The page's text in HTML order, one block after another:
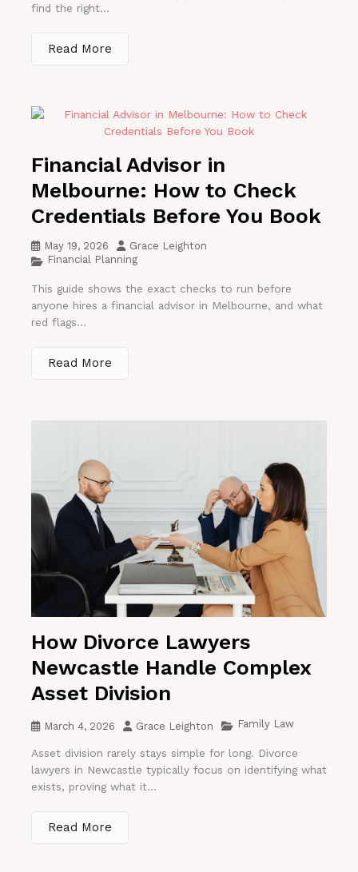
find the right...
Read More
Financial Advisor in
Melbourne: How to Check
Credentials Before You Book
May 19, 2026
Grace Leighton
Financial Planning
This guide shows the exact checks to run before
anyone hires a financial advisor in Melbourne, and what
red flags...
Read More
How Divorce Lawyers
Newcastle Handle Complex
Asset Division
March 4, 2026 Grace Leighton Family Law
Asset division rarely stays simple for long. Divorce
lawyers in Newcastle typically focus on identifying what
exists, proving what it...
Read More